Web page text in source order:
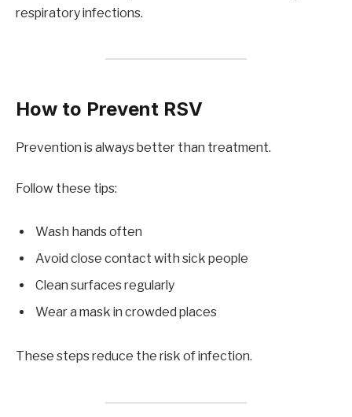
respiratory infections.
How to Prevent RSV
Prevention is always better than treatment.
Follow these tips:
Wash hands often
Avoid close contact with sick people
Clean surfaces regularly
Wear a mask in crowded places
These steps reduce the risk of infection.